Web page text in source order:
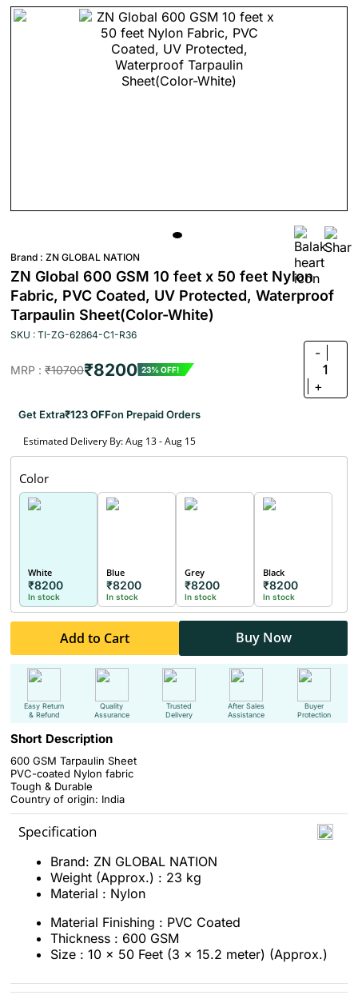
Brand : ZN GLOBAL NATION
ZN Global 600 GSM 10 feet x 50 feet Nylon
Fabric, PVC Coated, UV Protected, Waterproof
Tarpaulin Sheet(Color-White)
SKU : TI-ZG-62864-C1-R36
MRP : ₹10700₹8200 23% OFF!
-
1
+
Get Extra₹123 OFFon Prepaid Orders
Estimated Delivery By: Aug 13 - Aug 15
Color
White
₹8200
In stock
Blue
₹8200
In stock
Grey
₹8200
In stock
Black
₹8200
In stock
Add to Cart Buy Now
Easy Return
& Refund
Quality
Assurance
Trusted
Delivery
After Sales
Assistance
Buyer
Protection
Short Description
600 GSM Tarpaulin Sheet
PVC-coated Nylon fabric
Tough & Durable
Country of origin: India
Specification
Brand: ZN GLOBAL NATION
Weight (Approx.) : 23 kg
Material : Nylon
Material Finishing : PVC Coated
Thickness : 600 GSM
Size : 10 x 50 Feet (3 x 15.2 meter) (Approx.)